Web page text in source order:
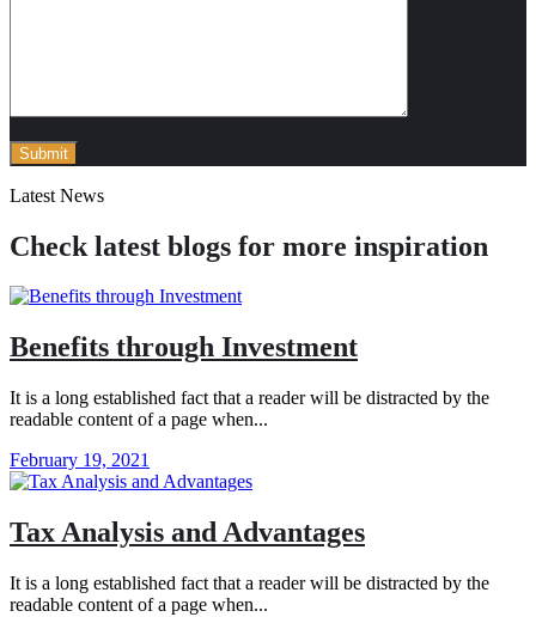
Latest News
Check latest blogs for more inspiration
Benefits through Investment
It is a long established fact that a reader will be distracted by the
readable content of a page when...
February 19, 2021
Tax Analysis and Advantages
It is a long established fact that a reader will be distracted by the
readable content of a page when...